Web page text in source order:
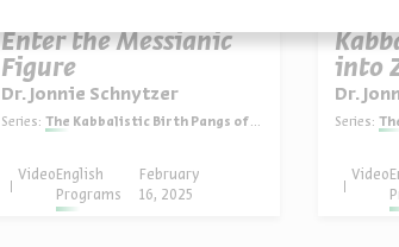
Enter the Messianic
Figure
Dr. Jonnie Schnytzer
Series: The Kabbalistic Birth Pangs of Zionism
English
Programs
Video
February
16, 2025
into
Dr.
Series:
Video